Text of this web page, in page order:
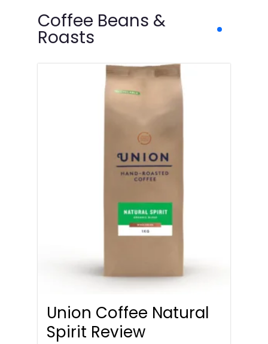
Coffee Beans &
Roasts
Union Coffee Natural
Spirit Review